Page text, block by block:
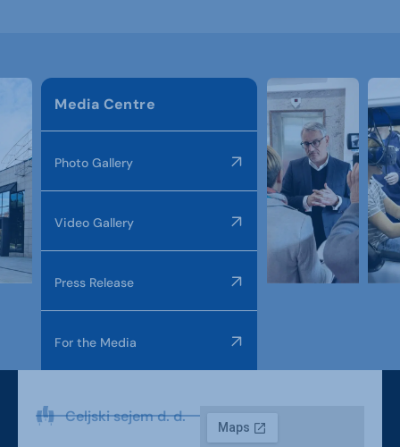
Media Centre
Photo Gallery
Video Gallery
Press Release
For the Media
Celjski sejem d. d.